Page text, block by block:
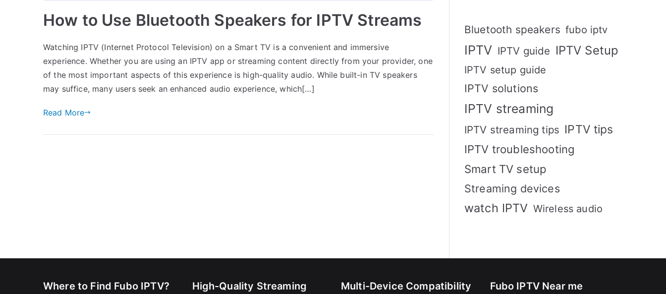
How to Use Bluetooth Speakers for IPTV Streams
Watching IPTV (Internet Protocol Television) on a Smart TV is a convenient and immersive
experience. Whether you are using an IPTV app or streaming content directly from your provider, one
of the most important aspects of this experience is high-quality audio. While built-in TV speakers
may suffice, many users seek an enhanced audio experience, which[…]
Read More
Bluetooth speakers fubo iptv
IPTV IPTV guide IPTV Setup
IPTV setup guide
IPTV solutions
IPTV streaming
IPTV streaming tips IPTV tips
IPTV troubleshooting
Smart TV setup
Streaming devices
watch IPTV Wireless audio
Where to Find Fubo IPTV? High-Quality Streaming Multi-Device Compatibility Fubo IPTV Near me